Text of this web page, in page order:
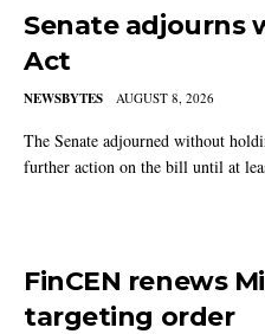
Senate adjourns
Act
NEWSBYTES AUGUST 8, 2026
The Senate adjourned without
further action on the bill until at
FinCEN renews
targeting order